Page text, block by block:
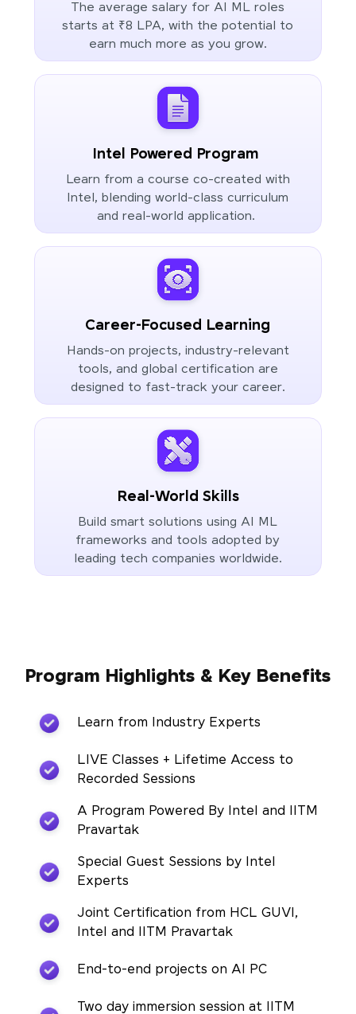
The average salary for AI ML roles
starts at ₹8 LPA, with the potential to
earn much more as you grow.
Intel Powered Program
Learn from a course co-created with
Intel, blending world-class curriculum
and real-world application.
Career-Focused Learning
Hands-on projects, industry-relevant
tools, and global certification are
designed to fast-track your career.
Real-World Skills
Build smart solutions using AI ML
frameworks and tools adopted by
leading tech companies worldwide.
Program Highlights & Key Benefits
Learn from Industry Experts
LIVE Classes + Lifetime Access to
Recorded Sessions
A Program Powered By Intel and IITM
Pravartak
Special Guest Sessions by Intel
Experts
Joint Certification from HCL GUVI,
Intel and IITM Pravartak
End-to-end projects on AI PC
Two day immersion session at IITM